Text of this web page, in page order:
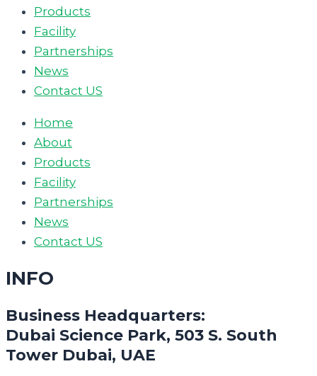
Products
Facility
Partnerships
News
Contact US
Home
About
Products
Facility
Partnerships
News
Contact US
INFO
Business Headquarters:
Dubai Science Park, 503 S. South
Tower Dubai, UAE